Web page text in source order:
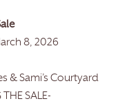
8, 2026
& Sami’s Courtyard
THE SALE-